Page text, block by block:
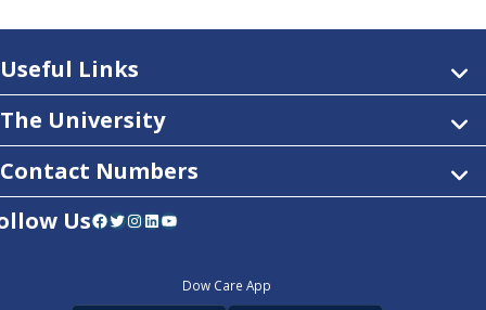
Useful Links
The University
Contact Numbers
UsFacebook Twitter InstagramLinkedIn YouTube
Dow Care App